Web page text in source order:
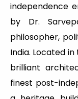
independence
by Dr.
philosopher,
India. Located
brilliant
finest post-